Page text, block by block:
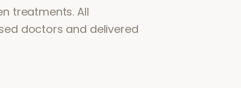
treatments. All
doctors and delivered